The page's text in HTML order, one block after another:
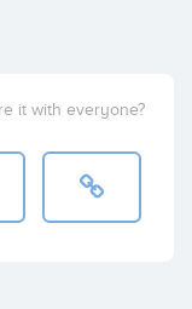
it with everyone?